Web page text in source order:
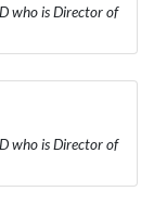
who is Director of
who is Director of